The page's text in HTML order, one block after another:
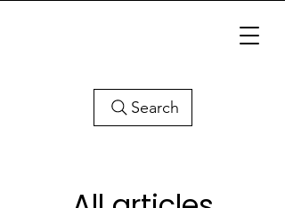
Search